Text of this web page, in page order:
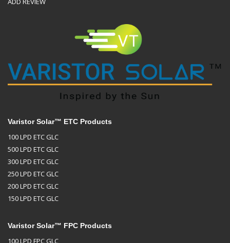
Varistor Solar™ ETC Products
100 LPD ETC GLC
500 LPD ETC GLC
300 LPD ETC GLC
250 LPD ETC GLC
200 LPD ETC GLC
150 LPD ETC GLC
Varistor Solar™ FPC Products
100 LPD FPC GLC